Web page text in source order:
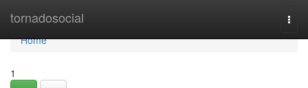
tornadosocial
Home
Home
1